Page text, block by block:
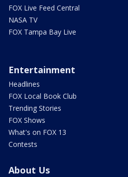
FOX Live Feed Central
NASA TV
FOX Tampa Bay Live
Entertainment
Headlines
FOX Local Book Club
Trending Stories
FOX Shows
What's on FOX 13
Contests
About Us